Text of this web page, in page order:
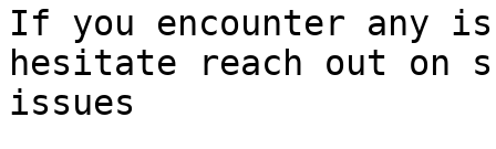
If you encounter any
hesitate reach out on
issues